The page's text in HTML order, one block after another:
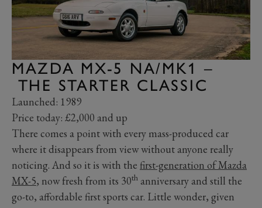
MAZDA MX-5 NA/MK1 –
THE STARTER CLASSIC
Launched: 1989
Price today: £2,000 and up
There comes a point with every mass-produced car
where it disappears from view without anyone really
noticing. And so it is with the first-generation of Mazda
MX-5, now fresh from its 30th anniversary and still the
go-to, affordable first sports car. Little wonder, given